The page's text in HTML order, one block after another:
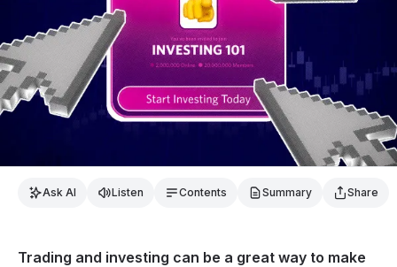
Ask AI Listen Contents Summary Share
Trading and investing can be a great way to make